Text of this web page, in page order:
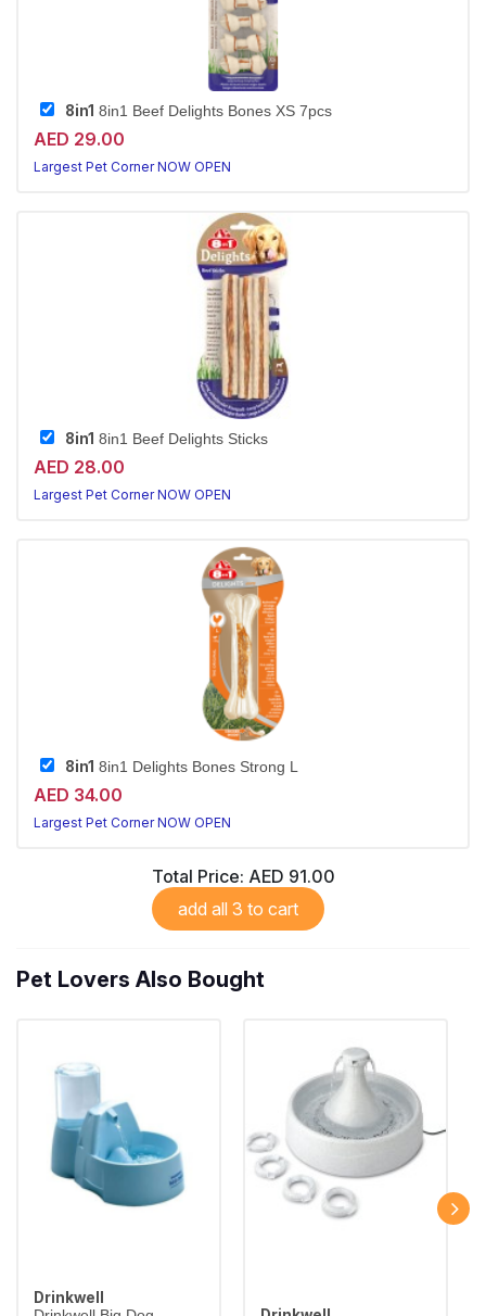
8in1 8in1 Beef Delights Bones XS 7pcs
AED 29.00
Largest Pet Corner NOW OPEN
8in1 8in1 Beef Delights Sticks
AED 28.00
Largest Pet Corner NOW OPEN
8in1 8in1 Delights Bones Strong L
AED 34.00
Largest Pet Corner NOW OPEN
Total Price: AED 91.00
add all 3 to cart
Pet Lovers Also Bought
Drinkwell